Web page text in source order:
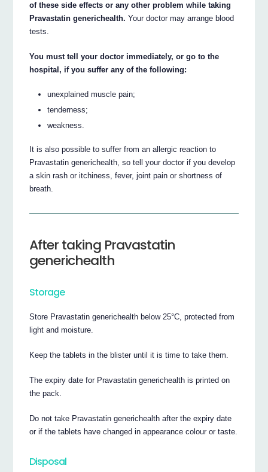
of these side effects or any other problem while taking
Pravastatin generichealth. Your doctor may arrange blood
tests.
You must tell your doctor immediately, or go to the
hospital, if you suffer any of the following:
unexplained muscle pain;
tenderness;
weakness.
It is also possible to suffer from an allergic reaction to
Pravastatin generichealth, so tell your doctor if you develop
a skin rash or itchiness, fever, joint pain or shortness of
breath.
After taking Pravastatin
generichealth
Storage
Store Pravastatin generichealth below 25°C, protected from
light and moisture.
Keep the tablets in the blister until it is time to take them.
The expiry date for Pravastatin generichealth is printed on
the pack.
Do not take Pravastatin generichealth after the expiry date
or if the tablets have changed in appearance colour or taste.
Disposal